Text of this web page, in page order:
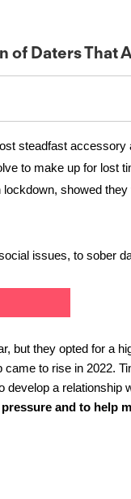
of Daters That
steadfast
to make up for lost
showed
issues, to sober
but they opted for a
to rise in 2022.
a relationship
and to help